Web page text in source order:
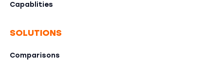
Capablities
SOLUTIONS
Comparisons